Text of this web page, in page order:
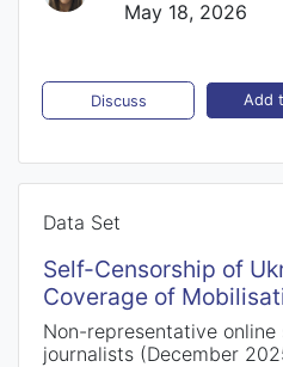
May 18, 2026
Discuss Add
Data Set
Self-Censorship of
Coverage of
Non-representative
journalists (December